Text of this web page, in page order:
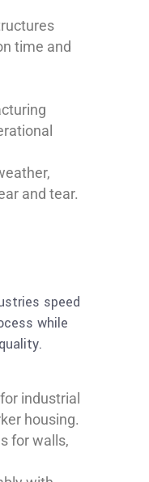
time and
and tear.
speed
while
industrial
housing.
for walls,